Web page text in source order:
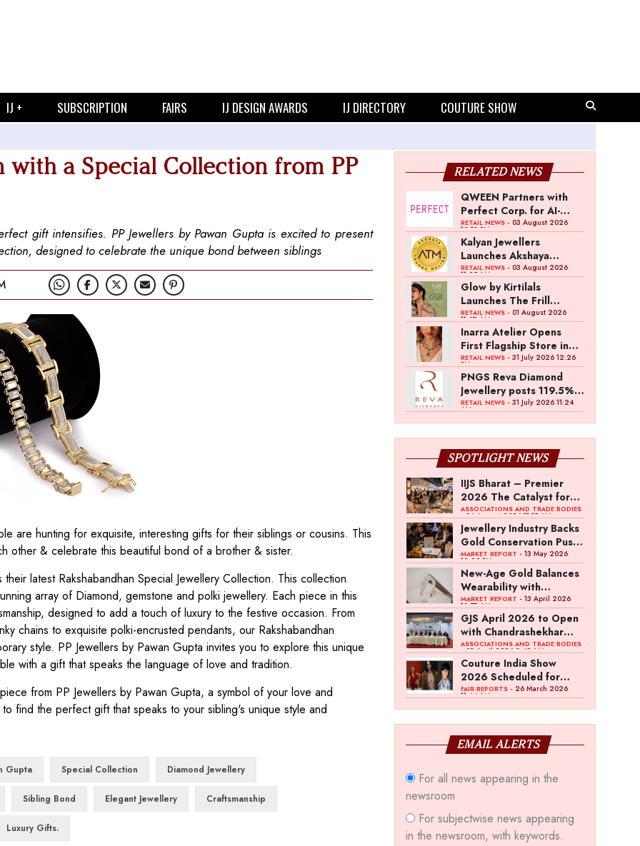
IJ + SUBSCRIPTION FAIRS IJ DESIGN AWARDS IJ DIRECTORY COUTURE SHOW
with a Special Collection from PP
gift intensifies. PP Jewellers by Pawan Gupta is excited to present
designed to celebrate the unique bond between siblings
are hunting for exquisite, interesting gifts for their siblings or cousins. This
other & celebrate this beautiful bond of a brother & sister.
latest Rakshabandhan Special Jewellery Collection. This collection
array of Diamond, gemstone and polki jewellery. Each piece in this
designed to add a touch of luxury to the festive occasion. From
chains to exquisite polki-encrusted pendants, our Rakshabandhan
style. PP Jewellers by Pawan Gupta invites you to explore this unique
with a gift that speaks the language of love and tradition.
from PP Jewellers by Pawan Gupta, a symbol of your love and
find the perfect gift that speaks to your sibling's unique style and
Gupta Special Collection Diamond Jewellery
Sibling Bond Elegant Jewellery Craftsmanship
Luxury Gifts.
RELATED NEWS
QWEEN Partners with
Perfect Corp. for AI-
Powered Virtual
Jewellery Try-On
RETAIL NEWS- 03 August 2026
12:13 PM
Kalyan Jewellers
Launches Akshaya
Thanga Maligai as
Regional Brand in Tamil
Nadu
RETAIL NEWS- 03 August 2026
11:25 AM
Glow by Kirtilals
Launches The Frill
Collection
RETAIL NEWS- 01 August 2026
11:07 AM
Inarra Atelier Opens
First Flagship Store in
Kolkata
RETAIL NEWS- 31 July 2026 12:26
PM
PNGS Reva Diamond
Jewellery posts 119.5%
revenue growth in Q1
RETAIL NEWS- 31 July 2026 11:24
AM
SPOTLIGHT NEWS
IIJS Bharat – Premier
2026 The Catalyst for
India’s $100-Billion
Jewellery Export
Ambition
ASSOCIATIONS AND TRADE BODIES
- 04 August 2026 11:15 AM
Jewellery Industry Backs
Gold Conservation Push
Amid Duty Hike
Concerns
MARKET REPORT - 13 May 2026
12:29 PM
New-Age Gold Balances
Wearability with
Subconscious
Investment Value
MARKET REPORT - 13 April 2026
10:57 AM
GJS April 2026 to Open
with Chandrashekhar
Bawankule; GJC Unveils
‘Akshay Kala’ Theme
ASSOCIATIONS AND TRADE BODIES
- 03 April 2026 8:49 AM
Couture India Show
2026 Scheduled for
September 26–28, in
FAIR REPORTS- 26 March 2026
11:44 AM
EMAIL ALERTS
For all news appearing in the
newsroom
For subjectwise news appearing
in the newsroom, with keywords.